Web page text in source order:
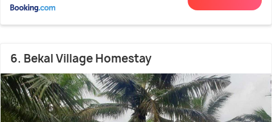
6. Bekal Village Homestay